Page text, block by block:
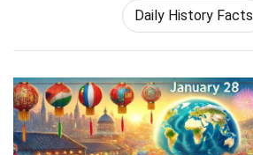
Daily History Facts